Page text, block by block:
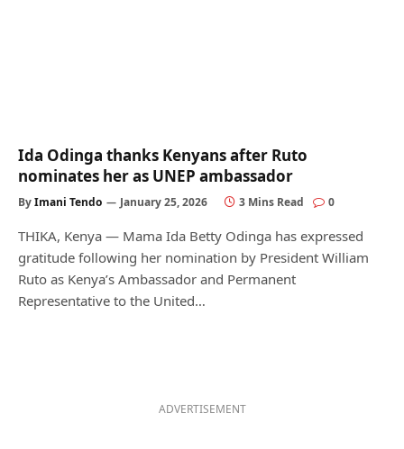
Ida Odinga thanks Kenyans after Ruto
nominates her as UNEP ambassador
ByImani Tendo January 25, 2026 3 Mins Read 0
THIKA, Kenya — Mama Ida Betty Odinga has expressed
gratitude following her nomination by President William
Ruto as Kenya’s Ambassador and Permanent
Representative to the United…
ADVERTISEMENT